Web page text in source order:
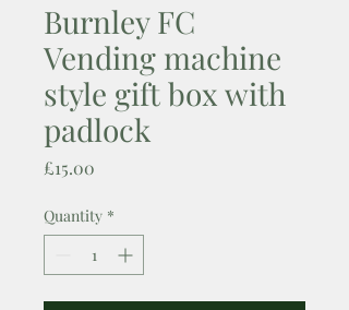
Burnley FC
Vending machine
style gift box with
padlock
£15.00
Quantity *